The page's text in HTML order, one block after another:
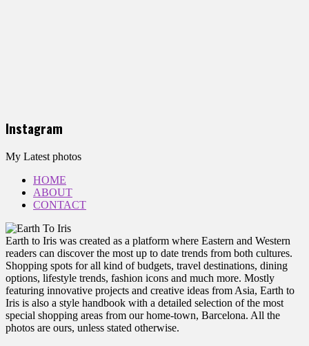
Instagram
My Latest photos
HOME
ABOUT
CONTACT
Earth to Iris was created as a platform where Eastern and Western
readers can discover the most up to date trends from both cultures.
Shopping spots for all kind of budgets, travel destinations, dining
options, lifestyle trends, fashion icons and much more. Mostly
featuring innovative projects and creative ideas from Asia, Earth to
Iris is also a style handbook with a detailed selection of the most
special shopping areas from our home-town, Barcelona. All the
photos are ours, unless stated otherwise.